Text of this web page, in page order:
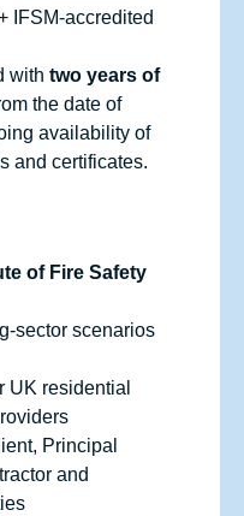
IFSM‑accredited
with two years of
the date of
availability of
and certificates.
of Fire Safety
scenarios
UK residential
Principal
and